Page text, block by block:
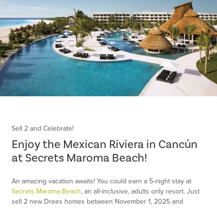
Sell 2 and Celebrate!
Enjoy the Mexican Riviera in Cancún
at Secrets Maroma Beach!
An amazing vacation awaits! You could earn a 5-night stay at
Secrets Maroma Beach, an all-inclusive, adults only resort. Just
sell 2 new Drees homes between November 1, 2025 and